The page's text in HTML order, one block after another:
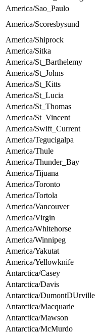
America/Sao_Paulo
America/Scoresbysund
America/Shiprock
America/Sitka
America/St_Barthelemy
America/St_Johns
America/St_Kitts
America/St_Lucia
America/St_Thomas
America/St_Vincent
America/Swift_Current
America/Tegucigalpa
America/Thule
America/Thunder_Bay
America/Tijuana
America/Toronto
America/Tortola
America/Vancouver
America/Virgin
America/Whitehorse
America/Winnipeg
America/Yakutat
America/Yellowknife
Antarctica/Casey
Antarctica/Davis
Antarctica/DumontDUrville
Antarctica/Macquarie
Antarctica/Mawson
Antarctica/McMurdo